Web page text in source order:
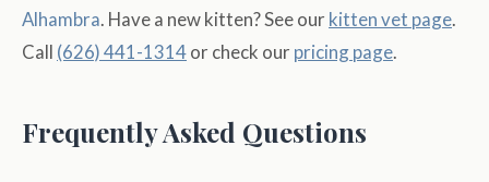
Alhambra. Have a new kitten? See our kitten vet page.
Call (626) 441-1314or check our pricing page.
Frequently Asked Questions